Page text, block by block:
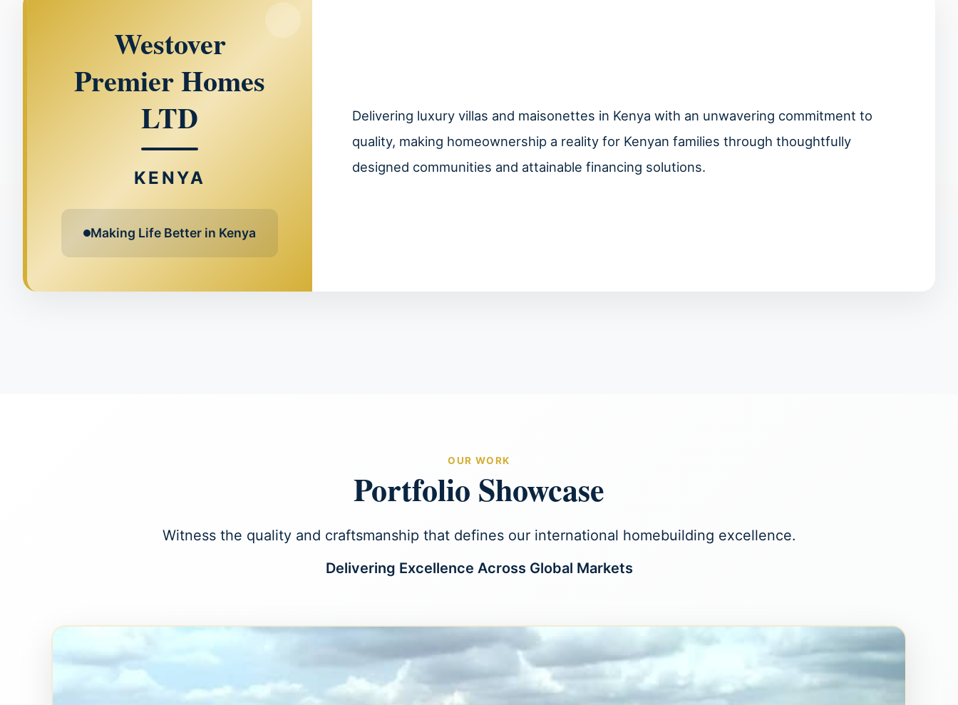
Westover
Premier Homes
LTD
KENYA
Making Life Better in Kenya
Delivering luxury villas and maisonettes in Kenya with an unwavering commitment to
quality, making homeownership a reality for Kenyan families through thoughtfully
designed communities and attainable financing solutions.
OUR WORK
Portfolio Showcase
Witness the quality and craftsmanship that defines our international homebuilding excellence.
Delivering Excellence Across Global Markets